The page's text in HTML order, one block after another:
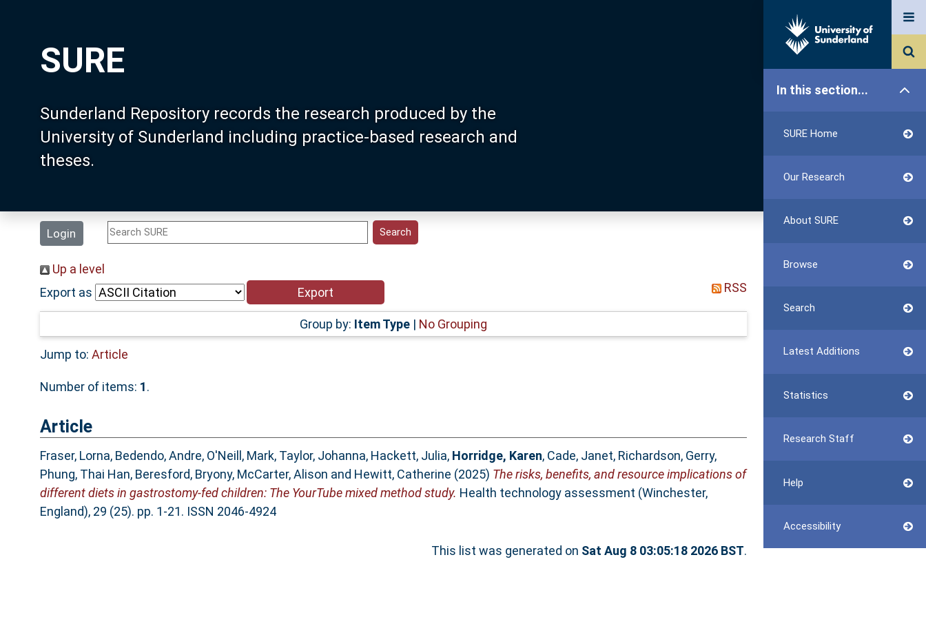
SURE
Sunderland Repository records the research produced by the
University of Sunderland including practice-based research and
theses.
Login
In this section...
SURE Home
Our Research
About SURE
Browse
Search
Latest Additions
Statistics
Research Staff
Help
Accessibility
Up a level
Export as
RSS
Group by: Item Type| No Grouping
Jump to: Article
Number of items: 1.
Article
Fraser, Lorna, Bedendo, Andre, O'Neill, Mark, Taylor, Johanna, Hackett, Julia, Horridge, Karen, Cade, Janet, Richardson, Gerry,
Phung, Thai Han, Beresford, Bryony, McCarter, Alison and Hewitt, Catherine (2025) The risks, benefits, and resource implications of
different diets in gastrostomy-fed children: The YourTube mixed method study. Health technology assessment (Winchester,
England), 29 (25). pp. 1-21. ISSN 2046-4924
This list was generated on Sat Aug 8 03:05:18 2026 BST.